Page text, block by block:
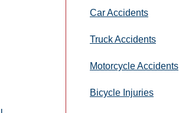
Car Accidents
Truck Accidents
Motorcycle Accidents
Bicycle Injuries